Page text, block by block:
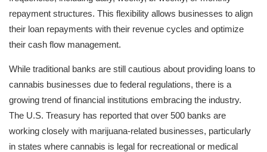
repayment structures. This flexibility allows businesses to align
their loan repayments with their revenue cycles and optimize
their cash flow management.
While traditional banks are still cautious about providing loans to
cannabis businesses due to federal regulations, there is a
growing trend of financial institutions embracing the industry.
The U.S. Treasury has reported that over 500 banks are
working closely with marijuana-related businesses, particularly
in states where cannabis is legal for recreational or medical